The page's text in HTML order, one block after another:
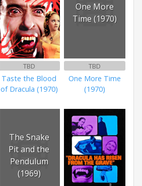
TBD
Taste the Blood
of Dracula (1970)
One More
Time (1970)
TBD
One More Time
(1970)
The Snake
Pit and the
Pendulum
(1969)